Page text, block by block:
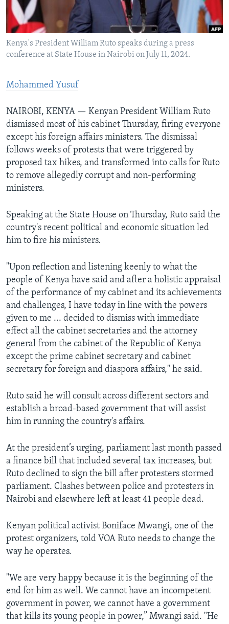
Languages
Kenya's President William Ruto speaks during a press
conference at State House in Nairobi on July 11, 2024.
Mohammed Yusuf
NAIROBI, KENYA — Kenyan President William Ruto
dismissed most of his cabinet Thursday, firing everyone
except his foreign affairs ministers. The dismissal
follows weeks of protests that were triggered by
proposed tax hikes, and transformed into calls for Ruto
to remove allegedly corrupt and non-performing
ministers.
Speaking at the State House on Thursday, Ruto said the
country's recent political and economic situation led
him to fire his ministers.
"Upon reflection and listening keenly to what the
people of Kenya have said and after a holistic appraisal
of the performance of my cabinet and its achievements
and challenges, I have today in line with the powers
given to me ... decided to dismiss with immediate
effect all the cabinet secretaries and the attorney
general from the cabinet of the Republic of Kenya
except the prime cabinet secretary and cabinet
secretary for foreign and diaspora affairs," he said.
Ruto said he will consult across different sectors and
establish a broad-based government that will assist
him in running the country's affairs.
At the president’s urging, parliament last month passed
a finance bill that included several tax increases, but
Ruto declined to sign the bill after protesters stormed
parliament. Clashes between police and protesters in
Nairobi and elsewhere left at least 41 people dead.
Kenyan political activist Boniface Mwangi, one of the
protest organizers, told VOA Ruto needs to change the
way he operates.
"We are very happy because it is the beginning of the
end for him as well. We cannot have an incompetent
government in power, we cannot have a government
that kills its young people in power,” Mwangi said. "He